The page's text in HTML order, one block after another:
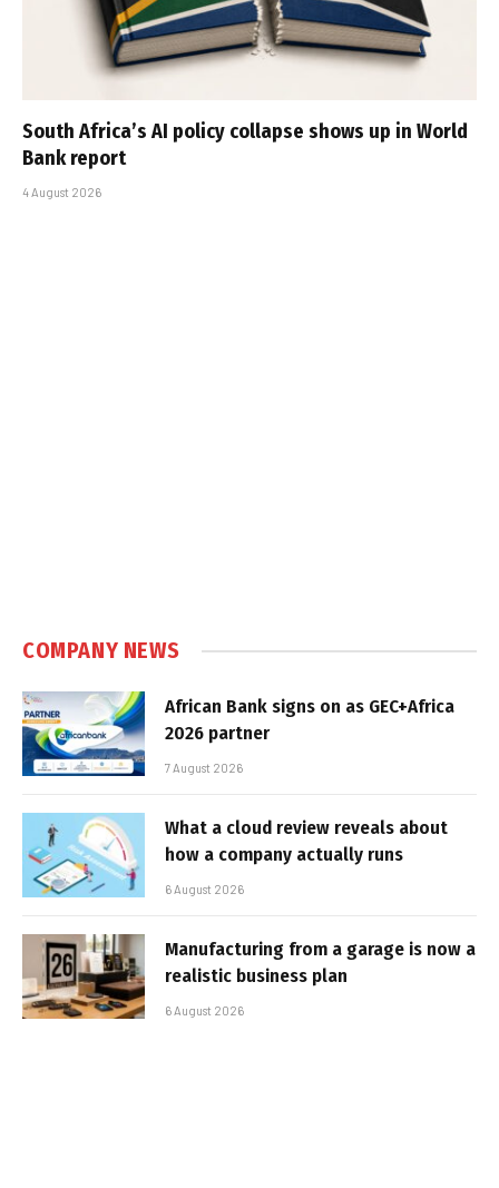
South Africa’s AI policy collapse shows up in World
Bank report
4 August 2026
COMPANY NEWS
African Bank signs on as GEC+Africa
2026 partner
7 August 2026
What a cloud review reveals about
how a company actually runs
6 August 2026
Manufacturing from a garage is now a
realistic business plan
6 August 2026